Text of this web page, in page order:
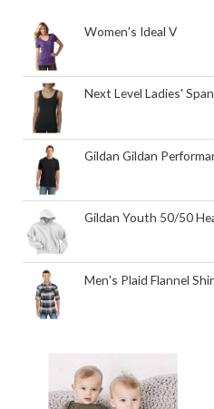
Women's Ideal V
Next Level Ladies'
Gildan Gildan
Gildan Youth 50/50
Men's Plaid Flannel